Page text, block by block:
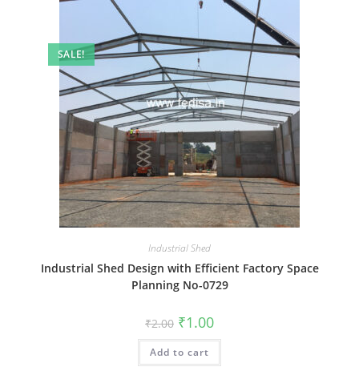
SALE!
Industrial Shed
Industrial Shed Design with Efficient Factory Space
Planning No-0729
₹2.00 Original
price
was:
₹2.00.
₹1.00Current
is:
Add to cart